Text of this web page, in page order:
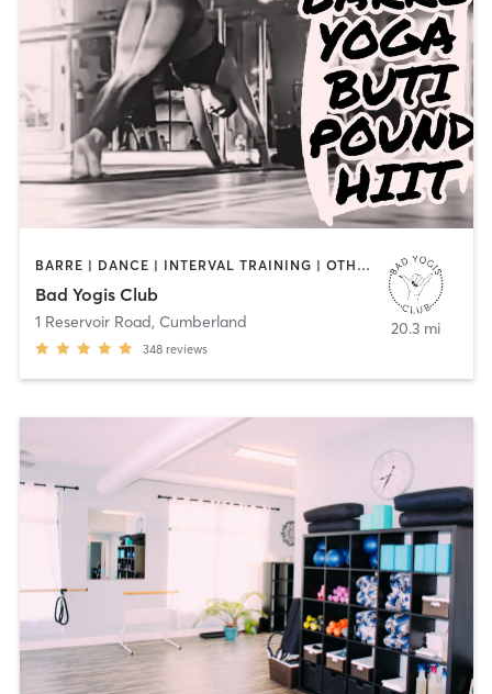
BARRE | DANCE | INTERVAL TRAINING | OTHER | YOGA
Bad Yogis Club
1 Reservoir Road, Cumberland
348 reviews
20.3 mi